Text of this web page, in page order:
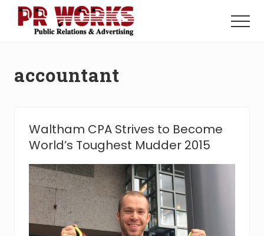
Menu
Power
Menu
accountant
Waltham CPA Strives to Become
World’s Toughest Mudder 2015